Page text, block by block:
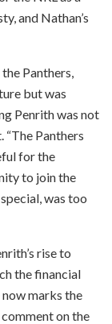
and Nathan’s
Panthers,
but was
Penrith was not
“The Panthers
for the
to join the
was too
rise to
the financial
marks the
on the